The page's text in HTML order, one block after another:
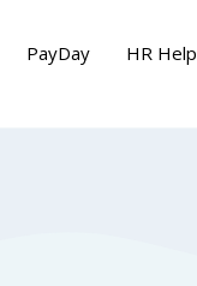
PayDay HR Help